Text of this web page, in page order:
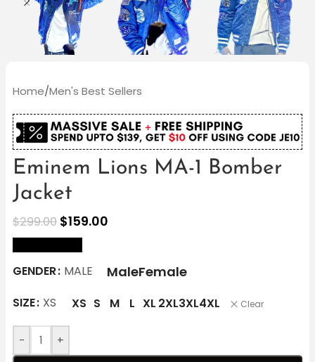
Home/Men's Best Sellers
Eminem Lions MA-1 Bomber
Jacket
$299.00 $159.00
GENDER MALE MaleFemale
SIZE XS XS S M L XL 2XL3XL4XL Clear
- +